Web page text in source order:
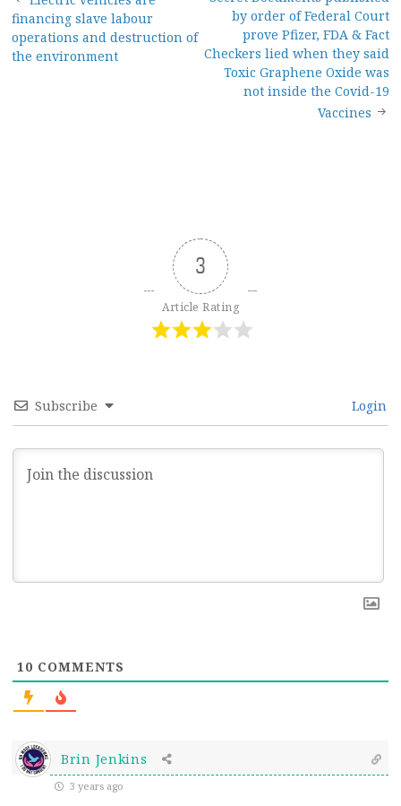
navigation
financing slave labour
operations and destruction of
the environment
by order of Federal Court
prove Pfizer, FDA & Fact
Checkers lied when they said
Toxic Graphene Oxide was
not inside the Covid-19
Vaccines
3
Article Rating
Subscribe Login
10 COMMENTS
Brin Jenkins
3 years ago